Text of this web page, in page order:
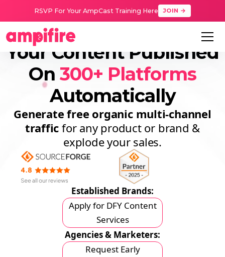
RSVP For Your AmpCast Training Here JOIN →
Your Content Published
On 300+ Platforms
Automatically
Generate free organic multi-channel
traffic for any product or brand &
explode your sales.
Established Brands:
Apply for DFY Content
Services
Agencies & Marketers:
Request Early